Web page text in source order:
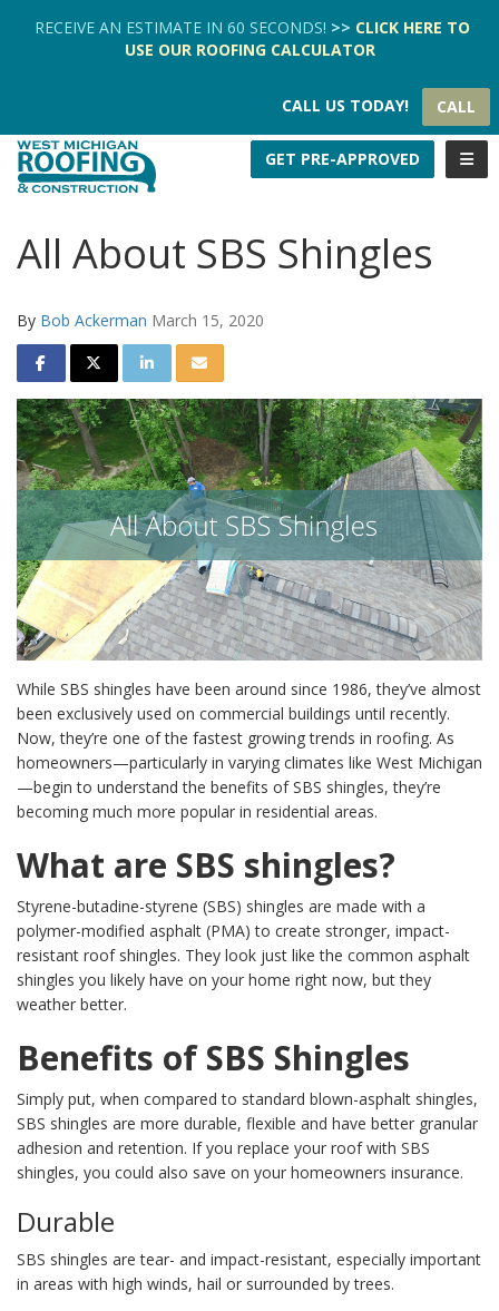
RECEIVE AN ESTIMATE IN 60 SECONDS! >> CLICK HERE TO
USE OUR ROOFING CALCULATOR
CALL US TODAY! CALL
GET PRE-APPROVED
All About SBS Shingles
By Bob Ackerman March 15, 2020
SHARE ON FACEBOOK
SHARE ON TWITTER
SHARE ON LINKEDIN
SHARE VIA EMAIL
While SBS shingles have been around since 1986, they’ve almost
been exclusively used on commercial buildings until recently.
Now, they’re one of the fastest growing trends in roofing. As
homeowners—particularly in varying climates like West Michigan
—begin to understand the benefits of SBS shingles, they’re
becoming much more popular in residential areas.
What are SBS shingles?
Styrene-butadine-styrene (SBS) shingles are made with a
polymer-modified asphalt (PMA) to create stronger, impact-
resistant roof shingles. They look just like the common asphalt
shingles you likely have on your home right now, but they
weather better.
Benefits of SBS Shingles
Simply put, when compared to standard blown-asphalt shingles,
SBS shingles are more durable, flexible and have better granular
adhesion and retention. If you replace your roof with SBS
shingles, you could also save on your homeowners insurance.
Durable
SBS shingles are tear- and impact-resistant, especially important
in areas with high winds, hail or surrounded by trees.